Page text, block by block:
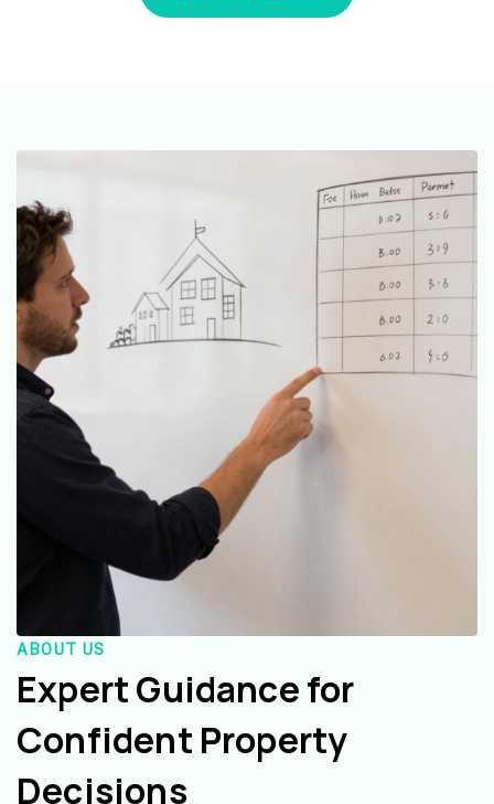
ABOUT US
Expert Guidance for
Confident Property
Decisions